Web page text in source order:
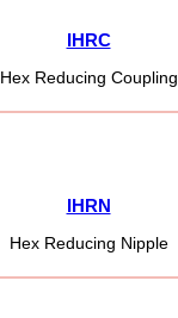
IHRC
Hex Reducing Coupling
IHRN
Hex Reducing Nipple